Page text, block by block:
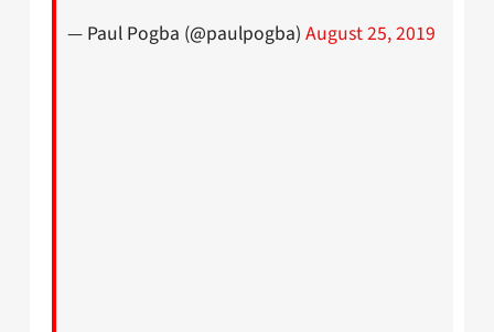
— Paul Pogba (@paulpogba) August 25, 2019